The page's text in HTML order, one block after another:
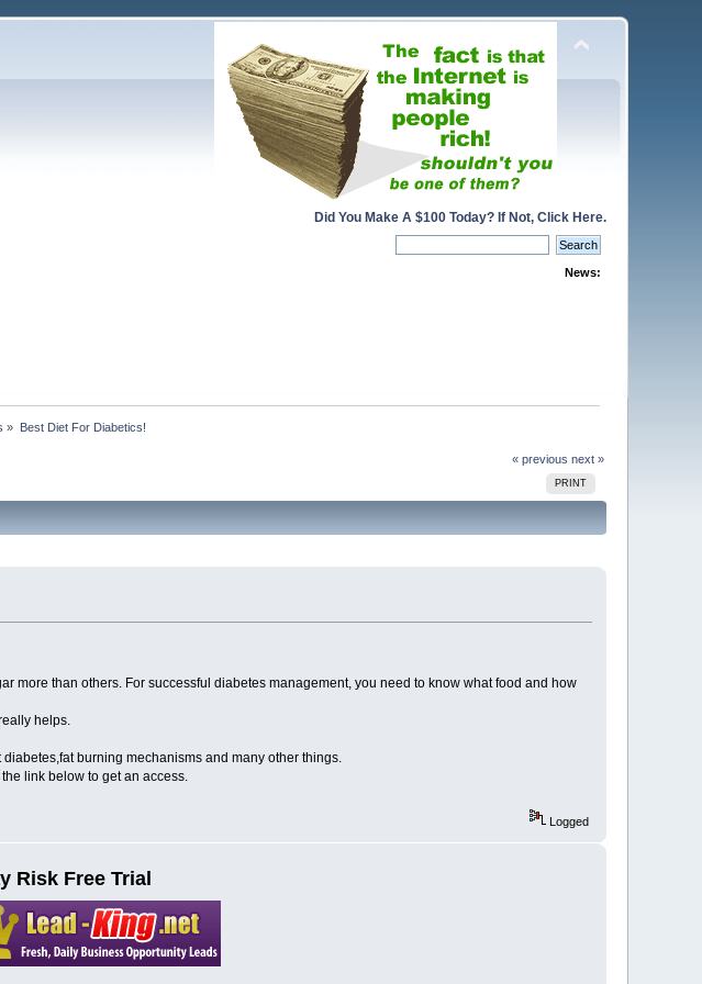
Did You Make A $100 Today? If Not, Click Here.
News:
» Best Diet For Diabetics!
« previous next »
PRINT
more than others. For successful diabetes management, you need to know what food and how
helps.
burning mechanisms and many other things.
link below to get an access.
Logged
Risk Free Trial